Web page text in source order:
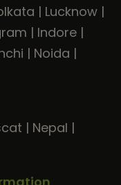
| Lucknow |
| Indore |
| Noida |
| Nepal |